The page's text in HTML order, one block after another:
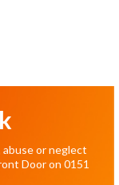
abuse or neglect
Door on 0151